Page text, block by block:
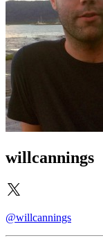
willcannings
@willcannings